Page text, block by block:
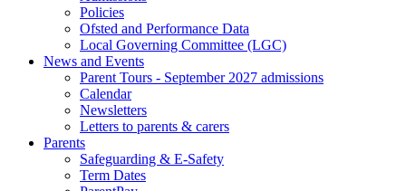
Policies
Ofsted and Performance Data
Local Governing Committee (LGC)
News and Events
Parent Tours - September 2027 admissions
Calendar
Newsletters
Letters to parents & carers
Parents
Safeguarding & E-Safety
Term Dates